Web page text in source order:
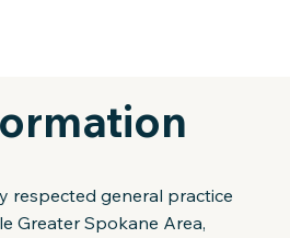
respected general practice
Greater Spokane Area,